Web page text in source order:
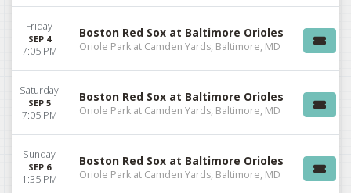
Friday
SEP 4
7:05 PM
Boston Red Sox at Baltimore Orioles
Oriole Park at Camden Yards, Baltimore, MD
Saturday
SEP 5
7:05 PM
Boston Red Sox at Baltimore Orioles
Oriole Park at Camden Yards, Baltimore, MD
Sunday
SEP 6
1:35 PM
Boston Red Sox at Baltimore Orioles
Oriole Park at Camden Yards, Baltimore, MD